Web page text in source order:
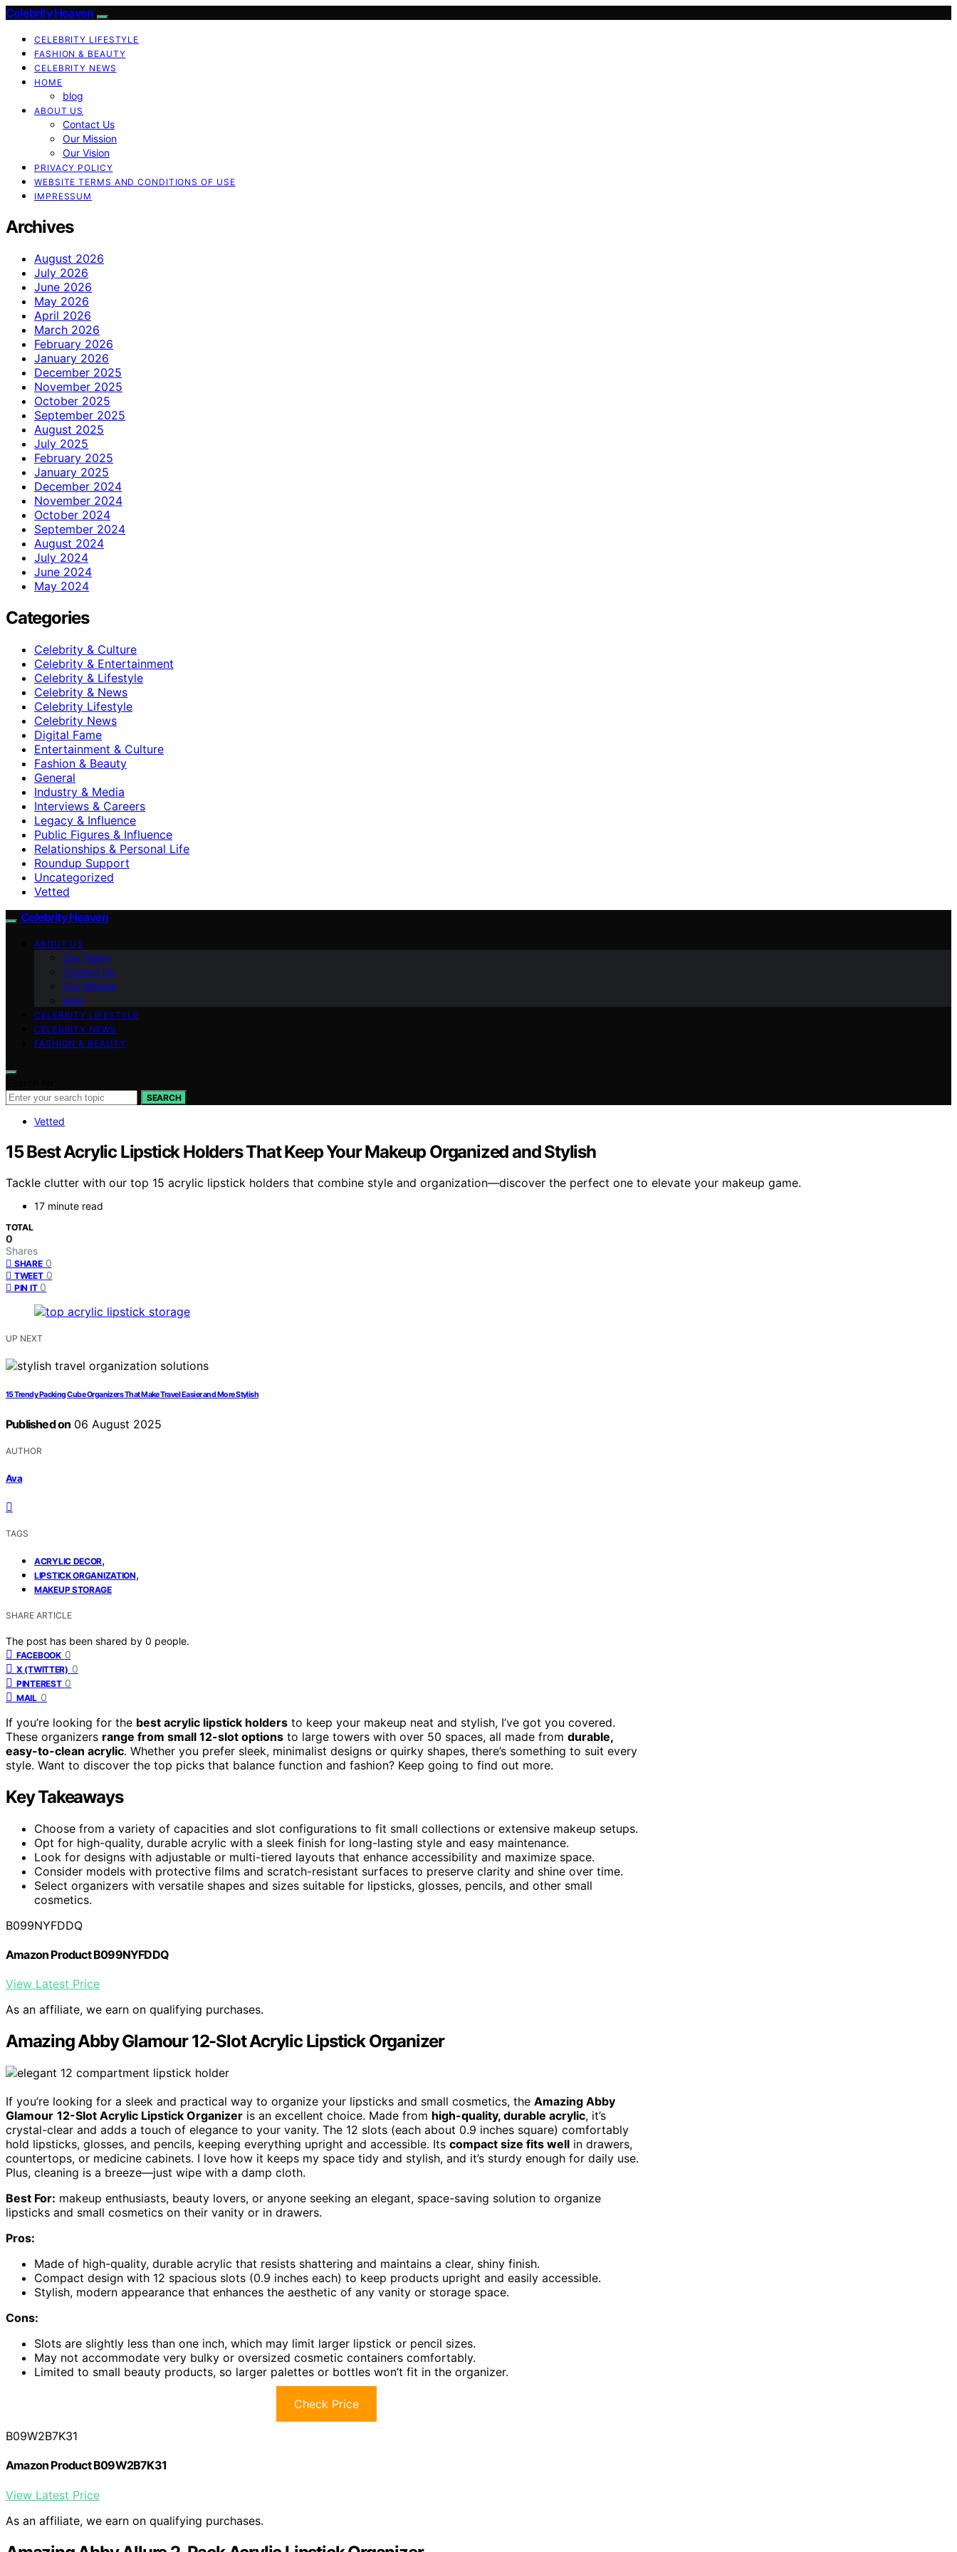
Celebrity Heaven
CELEBRITY LIFESTYLE
FASHION & BEAUTY
CELEBRITY NEWS
HOME
blog
ABOUT US
Contact Us
Our Mission
Our Vision
PRIVACY POLICY
WEBSITE TERMS AND CONDITIONS OF USE
IMPRESSUM
Archives
August 2026
July 2026
June 2026
May 2026
April 2026
March 2026
February 2026
January 2026
December 2025
November 2025
October 2025
September 2025
August 2025
July 2025
February 2025
January 2025
December 2024
November 2024
October 2024
September 2024
August 2024
July 2024
June 2024
May 2024
Categories
Celebrity & Culture
Celebrity & Entertainment
Celebrity & Lifestyle
Celebrity & News
Celebrity Lifestyle
Celebrity News
Digital Fame
Entertainment & Culture
Fashion & Beauty
General
Industry & Media
Interviews & Careers
Legacy & Influence
Public Figures & Influence
Relationships & Personal Life
Roundup Support
Uncategorized
Vetted
Celebrity Heaven
ABOUT US
Our Vision
Contact Us
Our Mission
blog
CELEBRITY LIFESTYLE
CELEBRITY NEWS
FASHION & BEAUTY
SEARCH
Vetted
15 Best Acrylic Lipstick Holders That Keep Your Makeup Organized and Stylish
Tackle clutter with our top 15 acrylic lipstick holders that combine style and organization—discover the perfect one to elevate your makeup game.
17 minute read
TOTAL
0
Shares
SHARE 0
TWEET 0
PIN IT 0
UP NEXT
15 Trendy Packing Cube Organizers That Make Travel Easier and More Stylish
Published on 06 August 2025
AUTHOR
Ava
TAGS
ACRYLIC DECOR,
LIPSTICK ORGANIZATION,
MAKEUP STORAGE
SHARE ARTICLE
The post has been shared by 0 people.
FACEBOOK 0
X (TWITTER) 0
PINTEREST 0
MAIL 0
If you’re looking for the best acrylic lipstick holders to keep your makeup neat and stylish, I’ve got you covered.
These organizers range from small 12-slot options to large towers with over 50 spaces, all made from durable,
easy-to-clean acrylic. Whether you prefer sleek, minimalist designs or quirky shapes, there’s something to suit every
style. Want to discover the top picks that balance function and fashion? Keep going to find out more.
Key Takeaways
Choose from a variety of capacities and slot configurations to fit small collections or extensive makeup setups.
Opt for high-quality, durable acrylic with a sleek finish for long-lasting style and easy maintenance.
Look for designs with adjustable or multi-tiered layouts that enhance accessibility and maximize space.
Consider models with protective films and scratch-resistant surfaces to preserve clarity and shine over time.
Select organizers with versatile shapes and sizes suitable for lipsticks, glosses, pencils, and other small
cosmetics.
B099NYFDDQ
Amazon Product B099NYFDDQ
View Latest Price
As an affiliate, we earn on qualifying purchases.
Amazing Abby Glamour 12-Slot Acrylic Lipstick Organizer
If you’re looking for a sleek and practical way to organize your lipsticks and small cosmetics, the Amazing Abby
Glamour 12-Slot Acrylic Lipstick Organizer is an excellent choice. Made from high-quality, durable acrylic, it’s
crystal-clear and adds a touch of elegance to your vanity. The 12 slots (each about 0.9 inches square) comfortably
hold lipsticks, glosses, and pencils, keeping everything upright and accessible. Its compact size fits well in drawers,
countertops, or medicine cabinets. I love how it keeps my space tidy and stylish, and it’s sturdy enough for daily use.
Plus, cleaning is a breeze—just wipe with a damp cloth.
Best For: makeup enthusiasts, beauty lovers, or anyone seeking an elegant, space-saving solution to organize
lipsticks and small cosmetics on their vanity or in drawers.
Pros:
Made of high-quality, durable acrylic that resists shattering and maintains a clear, shiny finish.
Compact design with 12 spacious slots (0.9 inches each) to keep products upright and easily accessible.
Stylish, modern appearance that enhances the aesthetic of any vanity or storage space.
Cons:
Slots are slightly less than one inch, which may limit larger lipstick or pencil sizes.
May not accommodate very bulky or oversized cosmetic containers comfortably.
Limited to small beauty products, so larger palettes or bottles won’t fit in the organizer.
Check Price
B09W2B7K31
Amazon Product B09W2B7K31
View Latest Price
As an affiliate, we earn on qualifying purchases.